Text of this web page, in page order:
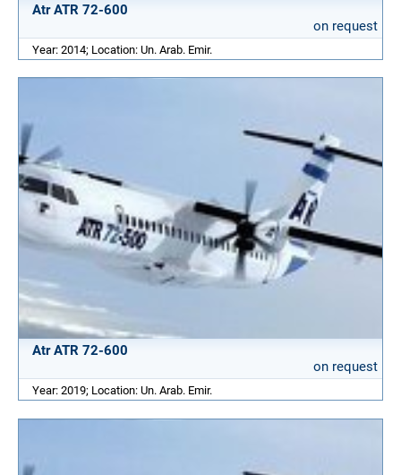
Atr ATR 72-600
on request
Year: 2014; Location: Un. Arab. Emir.
Atr ATR 72-600
on request
Year: 2019; Location: Un. Arab. Emir.